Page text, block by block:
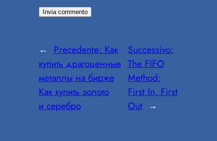
← Precedente: Как
купить драгоценные
металлы на бирже
Как купить золото
и серебро
Successivo:
The FIFO
Method:
First In, First
Out →